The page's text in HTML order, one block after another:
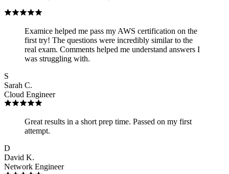
Examice helped me pass my AWS certification on the
first try! The questions were incredibly similar to the
real exam. Comments helped me understand answers I
was struggling with.
S
Sarah C.
Cloud Engineer
Great results in a short prep time. Passed on my first
attempt.
D
David K.
Network Engineer